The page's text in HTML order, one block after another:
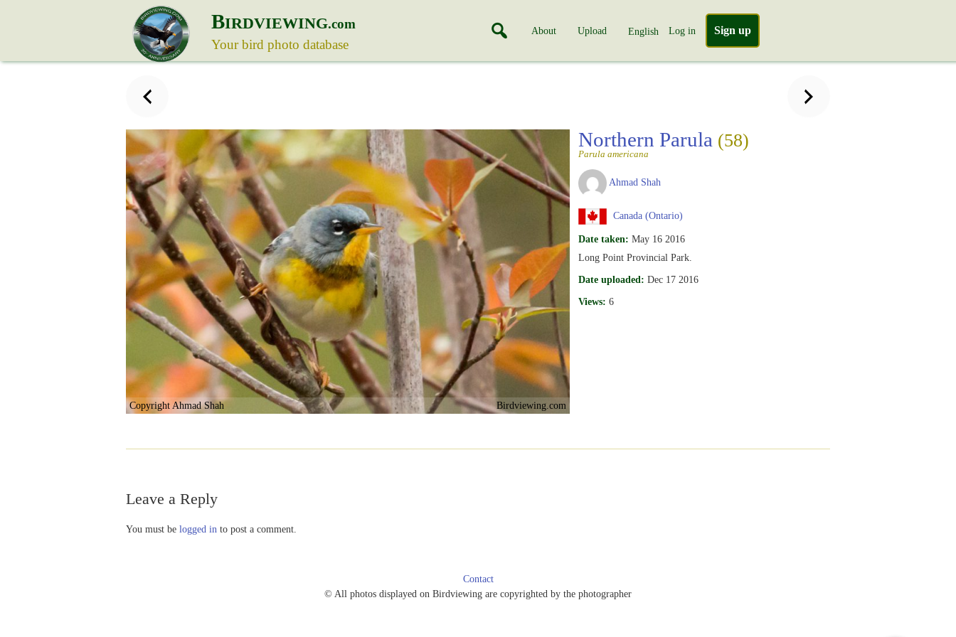
BIRDVIEWING.com
Your bird photo database
About Upload English Log in Sign up
Copyright Ahmad Shah Birdviewing.com
Northern Parula (58)
Parula americana
Ahmad Shah
Canada (Ontario)
Date taken: May 16 2016
Long Point Provincial Park.
Date uploaded: Dec 17 2016
Views: 6
Leave a Reply
You must be logged in to post a comment.
Contact
© All photos displayed on Birdviewing are copyrighted by the photographer